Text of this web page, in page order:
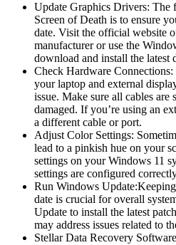
Update Graphics Drivers: The
Screen of Death is to ensure
date. Visit the official website
manufacturer or use the
download and install the latest
Check Hardware
your laptop and external
issue. Make sure all cables are
damaged. If you’re using an
a different cable or port.
Adjust Color Settings:
lead to a pinkish hue on your
settings on your Windows 11
settings are configured
Run Windows
date is crucial for overall
Update to install the latest
may address issues related to
Stellar Data Recovery